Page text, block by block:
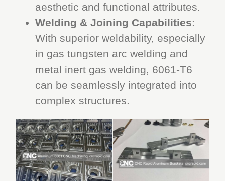
aesthetic and functional attributes.
Welding & Joining Capabilities:
With superior weldability, especially
in gas tungsten arc welding and
metal inert gas welding, 6061-T6
can be seamlessly integrated into
complex structures.